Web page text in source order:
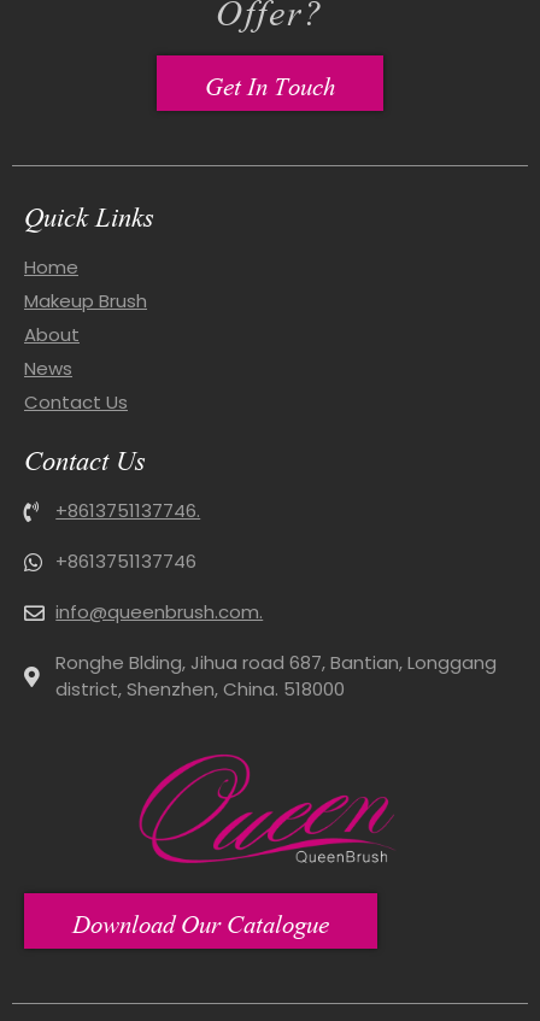
Get In Touch
Quick Links
Home
Makeup Brush
About
News
Contact Us
Contact Us
+8613751137746.
+8613751137746
info@queenbrush.com.
Ronghe Blding, Jihua road 687, Bantian, Longgang
district, Shenzhen, China. 518000
Download Our Catalogue